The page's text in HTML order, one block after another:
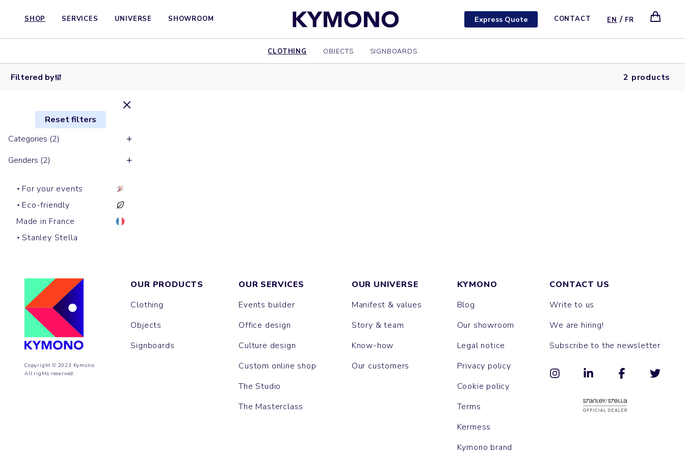
SHOP SERVICES UNIVERSE SHOWROOM Express Quote CONTACT EN / FR
CLOTHING OBJECTS SIGNBOARDS
Filtered by 2 products
Reset filters
Categories (2)
Genders (2)
For your events
Eco-friendly
Made in France
Stanley Stella
Short
polos
Shirts
Copyright © 2023 Kymono.
All rights reserved.
OUR PRODUCTS
Clothing
Objects
Signboards
OUR SERVICES
Events builder
Office design
Culture design
Custom online shop
The Studio
The Masterclass
OUR UNIVERSE
Manifest & values
Story & team
Know-how
Our customers
KYMONO
Blog
Our showroom
Legal notice
Privacy policy
Cookie policy
Terms
Kermess
Kymono brand
CONTACT US
Write to us
We are hiring!
Subscribe to the newsletter